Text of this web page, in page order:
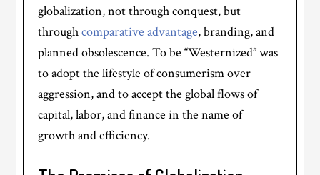
globalization, not through conquest, but
throughcomparative advantage, branding, and
planned obsolescence. To be “Westernized” was
to adopt the lifestyle of consumerism over
aggression, and to accept the global flows of
capital, labor, and finance in the name of
growth and efficiency.